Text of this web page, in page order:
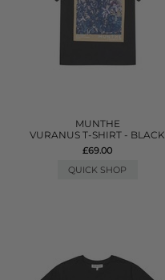
MUNTHE
VURANUS T-SHIRT - BLACK
£69.00
QUICK SHOP